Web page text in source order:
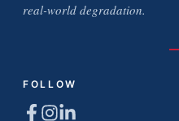
real-world degradation.
FOLLOW